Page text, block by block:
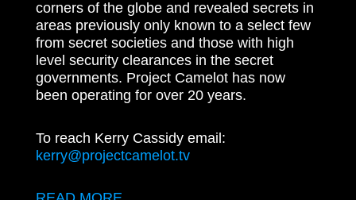
corners of the globe and revealed secrets in
areas previously only known to a select few
from secret societies and those with high
level security clearances in the secret
governments. Project Camelot has now
been operating for over 20 years.
To reach Kerry Cassidy email:
kerry@projectcamelot.tv